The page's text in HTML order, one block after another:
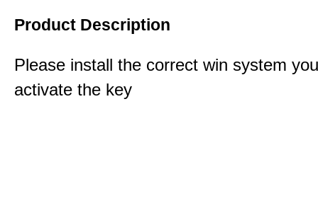
Product Description
Please install the correct win system
activate the key